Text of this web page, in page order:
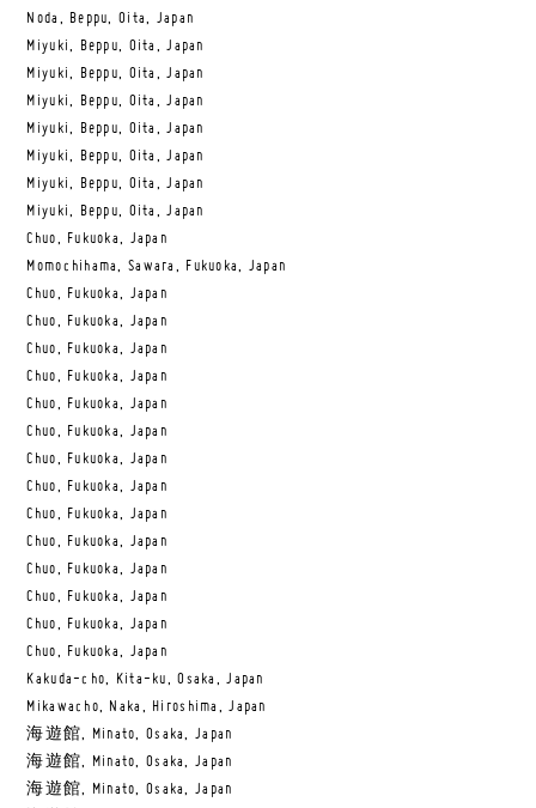
Noda, Beppu, Oita, Japan
Miyuki, Beppu, Oita, Japan
Miyuki, Beppu, Oita, Japan
Miyuki, Beppu, Oita, Japan
Miyuki, Beppu, Oita, Japan
Miyuki, Beppu, Oita, Japan
Miyuki, Beppu, Oita, Japan
Miyuki, Beppu, Oita, Japan
Chuo, Fukuoka, Japan
Momochihama, Sawara, Fukuoka, Japan
Chuo, Fukuoka, Japan
Chuo, Fukuoka, Japan
Chuo, Fukuoka, Japan
Chuo, Fukuoka, Japan
Chuo, Fukuoka, Japan
Chuo, Fukuoka, Japan
Chuo, Fukuoka, Japan
Chuo, Fukuoka, Japan
Chuo, Fukuoka, Japan
Chuo, Fukuoka, Japan
Chuo, Fukuoka, Japan
Chuo, Fukuoka, Japan
Chuo, Fukuoka, Japan
Chuo, Fukuoka, Japan
Kakuda-cho, Kita-ku, Osaka, Japan
Mikawacho, Naka, Hiroshima, Japan
海遊館, Minato, Osaka, Japan
海遊館, Minato, Osaka, Japan
海遊館, Minato, Osaka, Japan